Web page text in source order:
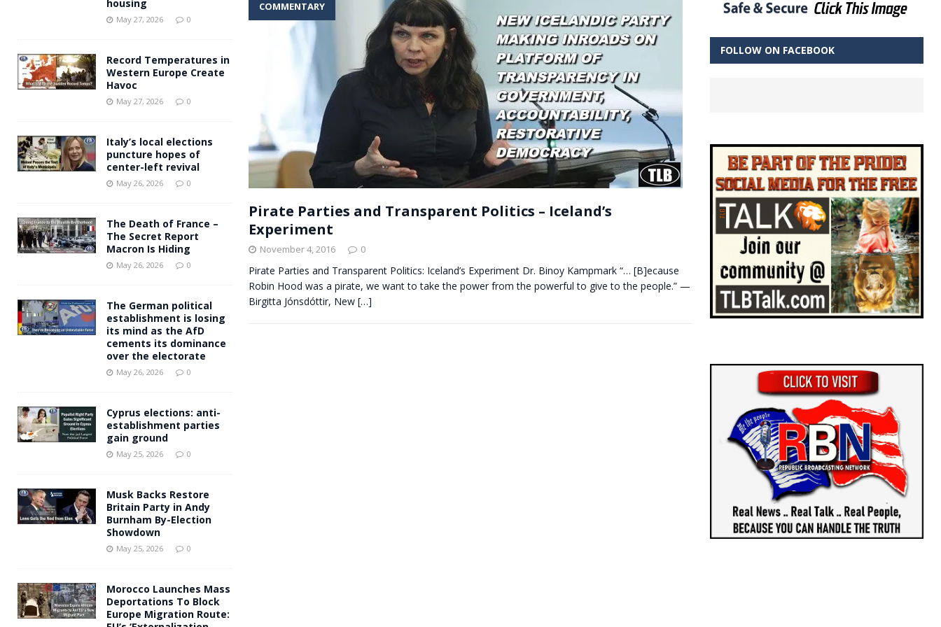
[ May 27, 2026 ] Andy Burnham voiced support for migrants to have immediate access to welfare
COMMENTARY
Pirate Parties and Transparent Politics – Iceland’s
Experiment
November 4, 2016 0
Pirate Parties and Transparent Politics: Iceland’s Experiment Dr. Binoy Kampmark “… [B]ecause
Robin Hood was a pirate, we want to take the power from the powerful to give to the people.” —
Birgitta Jónsdóttir, New […]
housing
May 27, 2026 0
Record Temperatures in
Western Europe Create
Havoc
May 27, 2026 0
Italy’s local elections
puncture hopes of
center-left revival
May 26, 2026 0
The Death of France –
The Secret Report
Macron Is Hiding
May 26, 2026 0
The German political
establishment is losing
its mind as the AfD
cements its dominance
over the electorate
May 26, 2026 0
Cyprus elections: anti-
establishment parties
gain ground
May 25, 2026 0
Musk Backs Restore
Britain Party in Andy
Burnham By-Election
Showdown
May 25, 2026 0
Morocco Launches Mass
Deportations To Block
Europe Migration Route:
FOLLOW ON FACEBOOK